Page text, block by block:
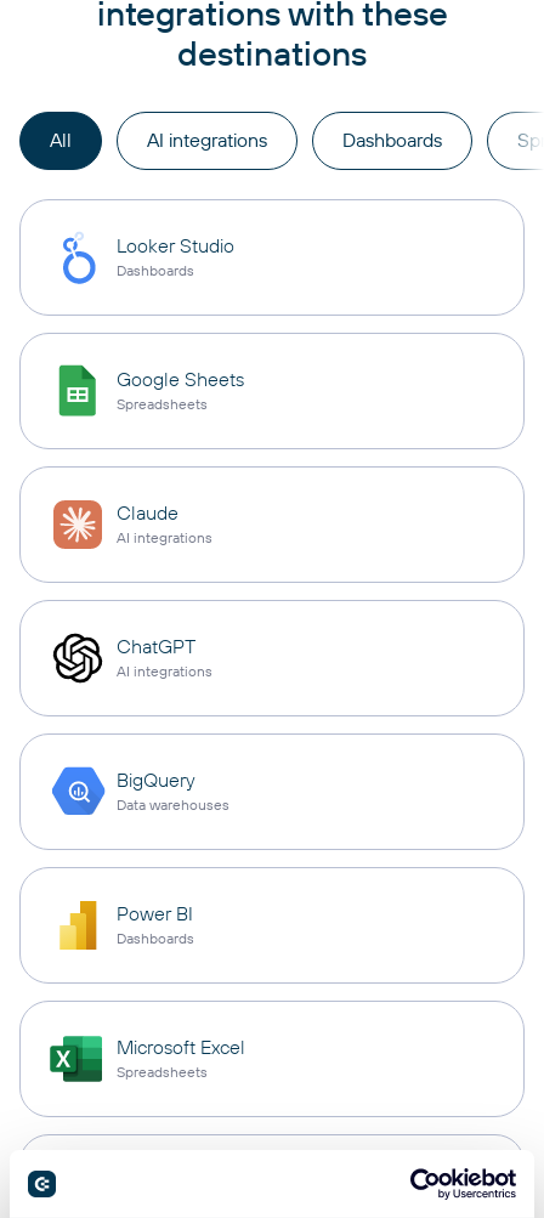
integrations with these
destinations
All AI integrations Dashboards
Looker Studio
Dashboards
Google Sheets
Spreadsheets
Claude
AI integrations
ChatGPT
AI integrations
BigQuery
Data warehouses
Power BI
Dashboards
Microsoft Excel
Spreadsheets